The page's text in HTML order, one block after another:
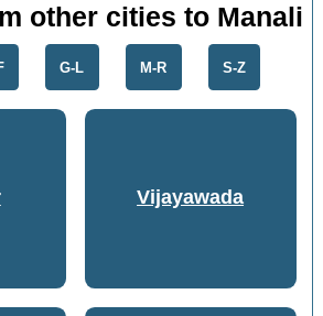
other cities to Manali
G-L M-R S-Z
Vijayawada